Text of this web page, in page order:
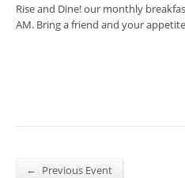
Rise and Dine! our monthly
AM. Bring a friend and your
← Previous Event